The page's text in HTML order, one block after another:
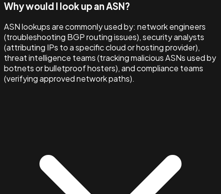
Why would I look up an ASN?
ASN lookups are commonly used by: network engineers
(troubleshooting BGP routing issues), security analysts
(attributing IPs to a specific cloud or hosting provider),
threat intelligence teams (tracking malicious ASNs used by
botnets or bulletproof hosters), and compliance teams
(verifying approved network paths).